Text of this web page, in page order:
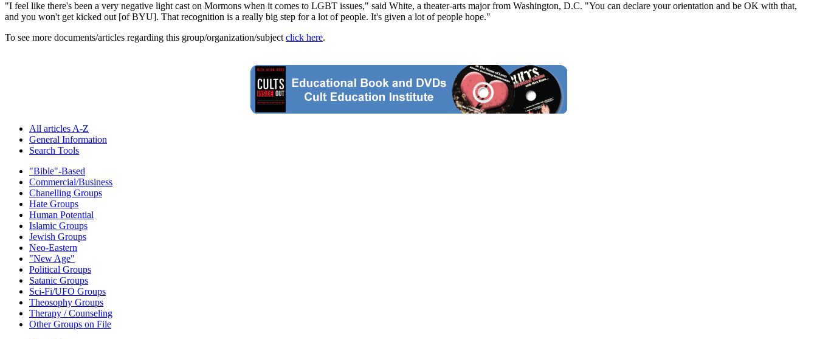
"I feel like there's been a very negative light cast on Mormons when it comes to LGBT issues," said White, a theater-arts major from Washington, D.C. "You can declare your orientation and be OK with that,
and you won't get kicked out [of BYU]. That recognition is a really big step for a lot of people. It's given a lot of people hope."
To see more documents/articles regarding this group/organization/subject click here.
All articles A-Z
General Information
Search Tools
"Bible"-Based
Commercial/Business
Chanelling Groups
Hate Groups
Human Potential
Islamic Groups
Jewish Groups
Neo-Eastern
"New Age"
Political Groups
Satanic Groups
Sci-Fi/UFO Groups
Theosophy Groups
Therapy / Counseling
Other Groups on File